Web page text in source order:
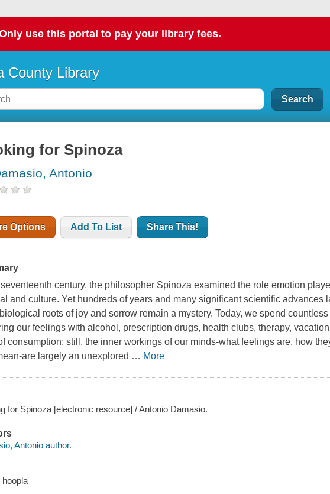
use this portal to pay your library fees.
County Library
for Spinoza
Antonio
Options Add To List Share This!
seventeenth century, the philosopher Spinoza examined the role emotion
and culture. Yet hundreds of years and many significant scientific advances
roots of joy and sorrow remain a mystery. Today, we spend
our feelings with alcohol, prescription drugs, health clubs, therapy,
consumption; still, the inner workings of our minds-what feelings are, how
are largely an unexplored … More
for Spinoza [electronic resource] / Antonio Damasio.
Antonio author.